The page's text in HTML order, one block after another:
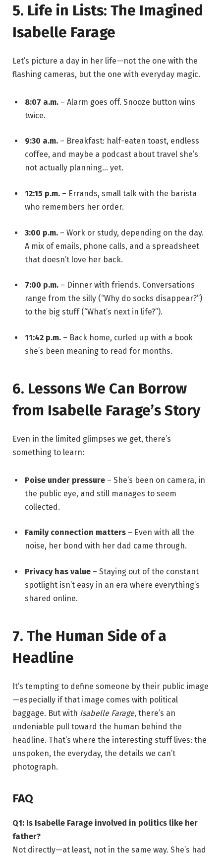
5. Life in Lists: The Imagined
Isabelle Farage
Let’s picture a day in her life—not the one with the
flashing cameras, but the one with everyday magic.
8:07 a.m. – Alarm goes off. Snooze button wins
twice.
9:30 a.m. – Breakfast: half-eaten toast, endless
coffee, and maybe a podcast about travel she’s
not actually planning… yet.
12:15 p.m. – Errands, small talk with the barista
who remembers her order.
3:00 p.m. – Work or study, depending on the day.
A mix of emails, phone calls, and a spreadsheet
that doesn’t love her back.
7:00 p.m. – Dinner with friends. Conversations
range from the silly (“Why do socks disappear?”)
to the big stuff (“What’s next in life?”).
11:42 p.m. – Back home, curled up with a book
she’s been meaning to read for months.
6. Lessons We Can Borrow
from Isabelle Farage’s Story
Even in the limited glimpses we get, there’s
something to learn:
Poise under pressure – She’s been on camera, in
the public eye, and still manages to seem
collected.
Family connection matters – Even with all the
noise, her bond with her dad came through.
Privacy has value – Staying out of the constant
spotlight isn’t easy in an era where everything’s
shared online.
7. The Human Side of a
Headline
It’s tempting to define someone by their public image
—especially if that image comes with political
baggage. But with Isabelle Farage, there’s an
undeniable pull toward the human behind the
headline. That’s where the interesting stuff lives: the
unspoken, the everyday, the details we can’t
photograph.
FAQ
Q1: Is Isabelle Farage involved in politics like her
father?
Not directly—at least, not in the same way. She’s had